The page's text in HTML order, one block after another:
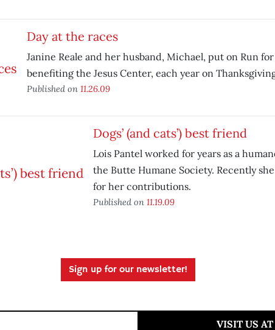
Day at the races
Janine Reale and her husband, Michael, put on Run for
benefiting the Jesus Center, each year on
Published on 11.26.09
Dogs’ (and cats’) best friend
Lois Pantel worked for years as a
the Butte Humane Society. Recently
for her contributions.
Published on 11.19.09
Sign up for our newsletter!
VISIT US